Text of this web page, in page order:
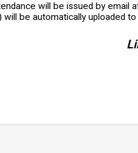
will be issued by email
will be automatically uploaded